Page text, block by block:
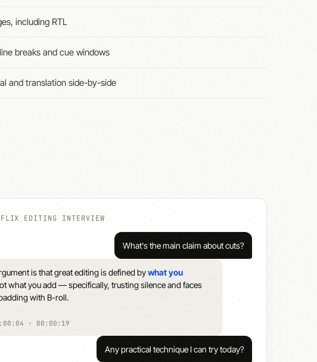
including RTL
breaks and cue windows
and translation side-by-side
EDITING INTERVIEW
What's the main claim about cuts?
is that great editing is defined bywhat you
what you add — specifically, trusting silence and faces
with B-roll.
· 00:00:19
Any practical technique I can try today?